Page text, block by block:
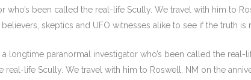
who’s been called the real-life Scully. We travel with him to
skeptics and UFO witnesses alike to see if the truth is
longtime paranormal investigator who’s been called the real-
life Scully. We travel with him to Roswell, NM on the